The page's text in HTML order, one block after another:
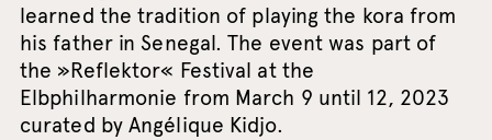
learned the tradition of playing the kora from
his father in Senegal. The event was part of
the »Reflektor« Festival at the
Elbphilharmonie from March 9 until 12, 2023
curated by Angélique Kidjo.